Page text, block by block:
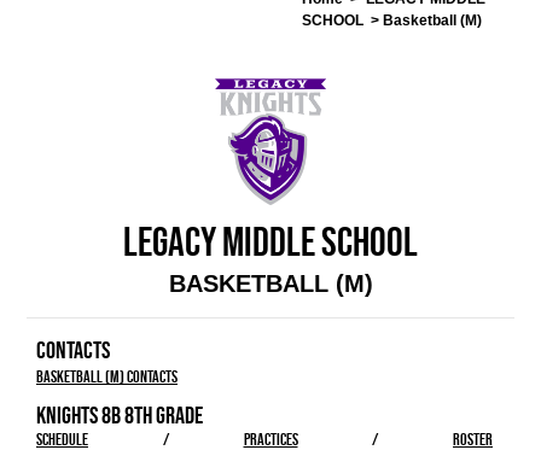
SCHOOL > Basketball (M)
LEGACY MIDDLE SCHOOL
BASKETBALL (M)
CONTACTS
Basketball (M) Contacts
KNIGHTS 8B 8TH GRADE
SCHEDULE / PRACTICES / ROSTER